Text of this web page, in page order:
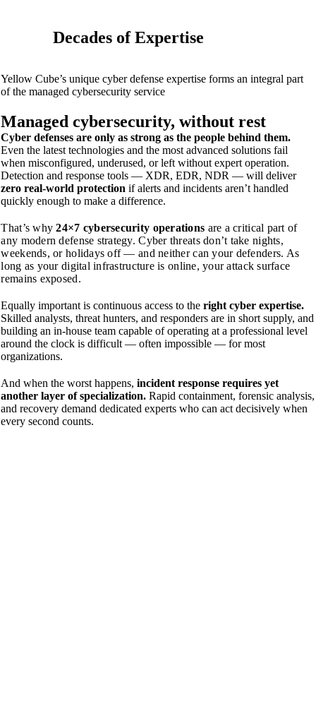
Decades of Expertise
Yellow Cube’s unique cyber defense expertise forms an integral part
of the managed cybersecurity service
Managed cybersecurity, without rest
Cyber defenses are only as strong as the people behind them.
Even the latest technologies and the most advanced solutions fail
when misconfigured, underused, or left without expert operation.
Detection and response tools — XDR, EDR, NDR — will deliver
zero real-world protection if alerts and incidents aren’t handled
quickly enough to make a difference.
That’s why24×7 cybersecurity operations are a critical part of
any modern defense strategy. Cyber threats don’t take nights,
weekends, or holidays off — and neither can your defenders. As
long as your digital infrastructure is online, your attack surface
remains exposed.
Equally important is continuous access to theright cyber expertise.
Skilled analysts, threat hunters, and responders are in short supply, and
building an in-house team capable of operating at a professional level
around the clock is difficult — often impossible — for most
organizations.
And when the worst happens,incident response requires yet
another layer of specialization. Rapid containment, forensic analysis,
and recovery demand dedicated experts who can act decisively when
every second counts.